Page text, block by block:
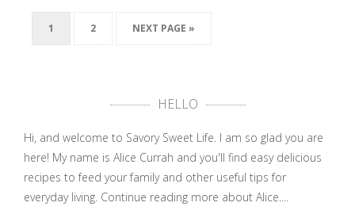
1 2 NEXT PAGE »
HELLO
Hi, and welcome to Savory Sweet Life. I am so glad you are
here! My name is Alice Currah and you'll find easy delicious
recipes to feed your family and other useful tips for
everyday living. Continue reading more about Alice....